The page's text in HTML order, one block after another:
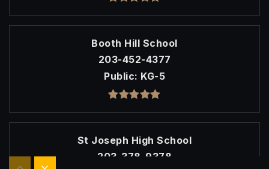
Booth Hill School
203-452-4377
Public KG-5
St Joseph High School
203-378-9378